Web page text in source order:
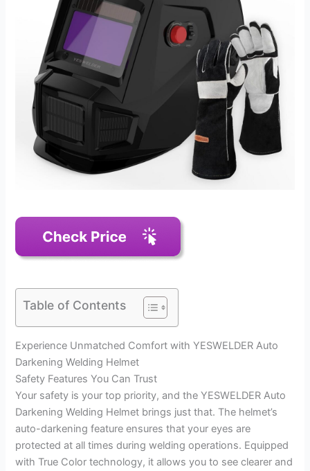
Table of Contents
Experience Unmatched Comfort with YESWELDER Auto
Darkening Welding Helmet
Safety Features You Can Trust
Your safety is your top priority, and the YESWELDER Auto
Darkening Welding Helmet brings just that. The helmet’s
auto-darkening feature ensures that your eyes are
protected at all times during welding operations. Equipped
with True Color technology, it allows you to see clearer and